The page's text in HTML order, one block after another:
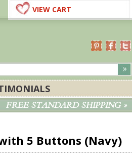
VIEW CART
FREE STANDARD SHIPPING »
5 Buttons (Navy)